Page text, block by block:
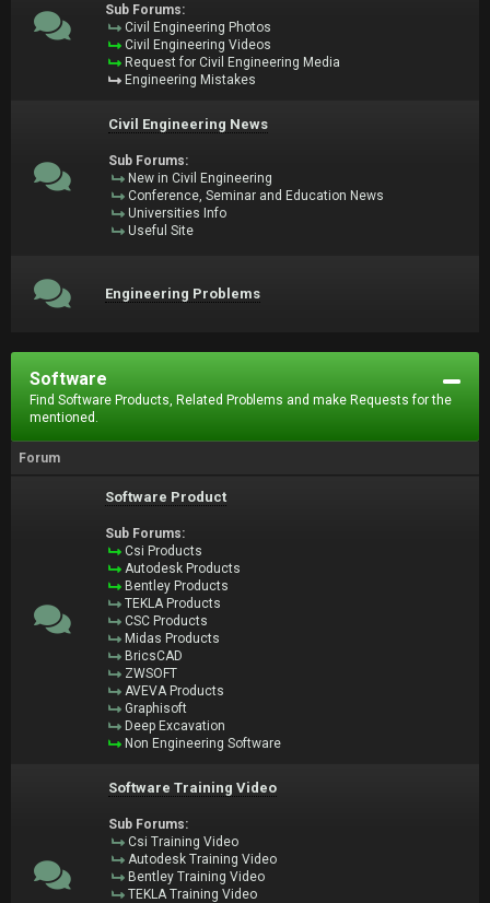
Sub Forums:
Civil Engineering Photos
Civil Engineering Videos
Request for Civil Engineering Media
Engineering Mistakes
Civil Engineering News
Sub Forums:
New in Civil Engineering
Conference, Seminar and Education News
Universities Info
Useful Site
Engineering Problems
Software
Find Software Products, Related Problems and make Requests for the
mentioned.
Forum
Software Product
Sub Forums:
Csi Products
Autodesk Products
Bentley Products
TEKLA Products
CSC Products
Midas Products
BricsCAD
ZWSOFT
AVEVA Products
Graphisoft
Deep Excavation
Non Engineering Software
Software Training Video
Sub Forums:
Csi Training Video
Autodesk Training Video
Bentley Training Video
TEKLA Training Video